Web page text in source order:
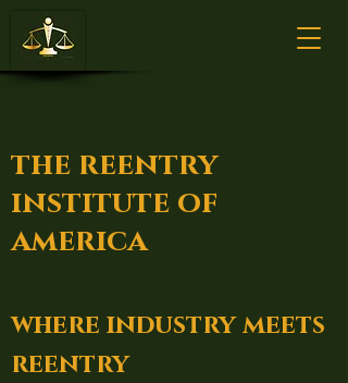
the reentry
institute of
america
where industry meets
reentry